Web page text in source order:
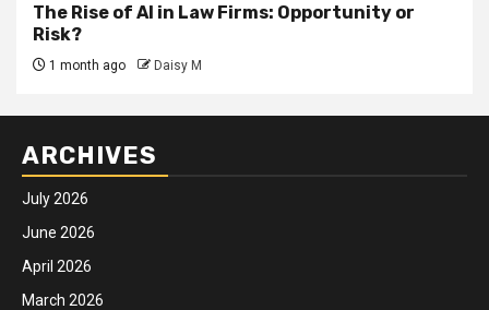
The Rise of AI in Law Firms: Opportunity or
Risk?
1 month ago Daisy M
ARCHIVES
July 2026
June 2026
April 2026
March 2026